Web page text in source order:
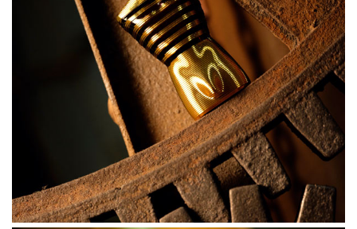
Intense on the skin. Sunny tropical tonka bean gravitates
towards legendary lavender. The animal magnetism of
seductive benzoin. A blast of fresh mint and bergamot.
Now, you’re ready. You’re melting with desire.
A dazzling bottle. Admire this sailor’s gold-striped torso
as he takes the helm. With his torso bulging under the
translucent amber sailor top, this dazzling golden bottle
simply oozes sex appeal. But beware of his skin that
gleams with copper hues in the setting sun. Don’t touch-
you’ll get burnt.